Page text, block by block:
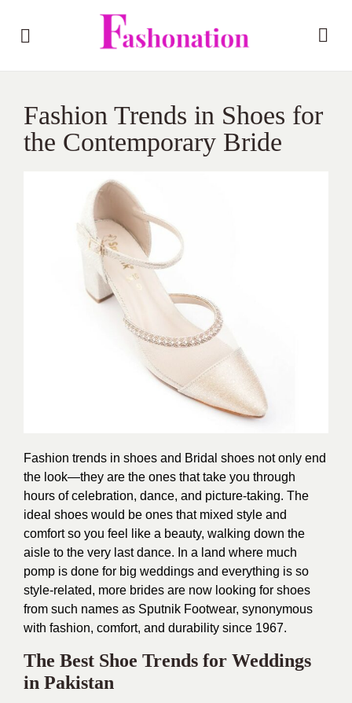
Fashion Trends in Shoes for
the Contemporary Bride
Fashion trends in shoes and Bridal shoes not only end
the look—they are the ones that take you through
hours of celebration, dance, and picture-taking. The
ideal shoes would be ones that mixed style and
comfort so you feel like a beauty, walking down the
aisle to the very last dance. In a land where much
pomp is done for big weddings and everything is so
style-related, more brides are now looking for shoes
from such names as Sputnik Footwear, synonymous
with fashion, comfort, and durability since 1967.
The Best Shoe Trends for Weddings
in Pakistan